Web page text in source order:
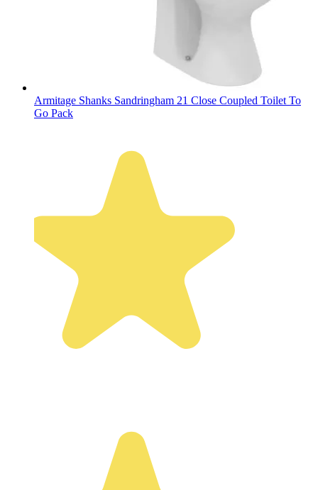
Armitage Shanks Sandringham 21 Close Coupled Toilet To
Go Pack